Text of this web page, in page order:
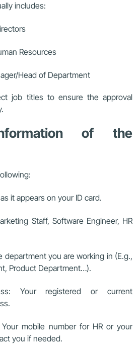
includes:
Resources
Head of Department
job titles to ensure the approval
of the
it appears on your ID card.
Staff, Software Engineer, HR
department you are working in (E.g.,
Product Department…).
Your registered or current
Your mobile number for HR or your
you if needed.